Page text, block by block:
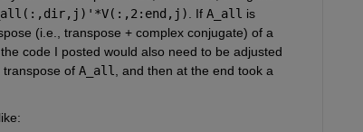
. If A_all is
(i.e., transpose + complex conjugate) of a
code I posted would also need to be adjusted
transpose of A_all